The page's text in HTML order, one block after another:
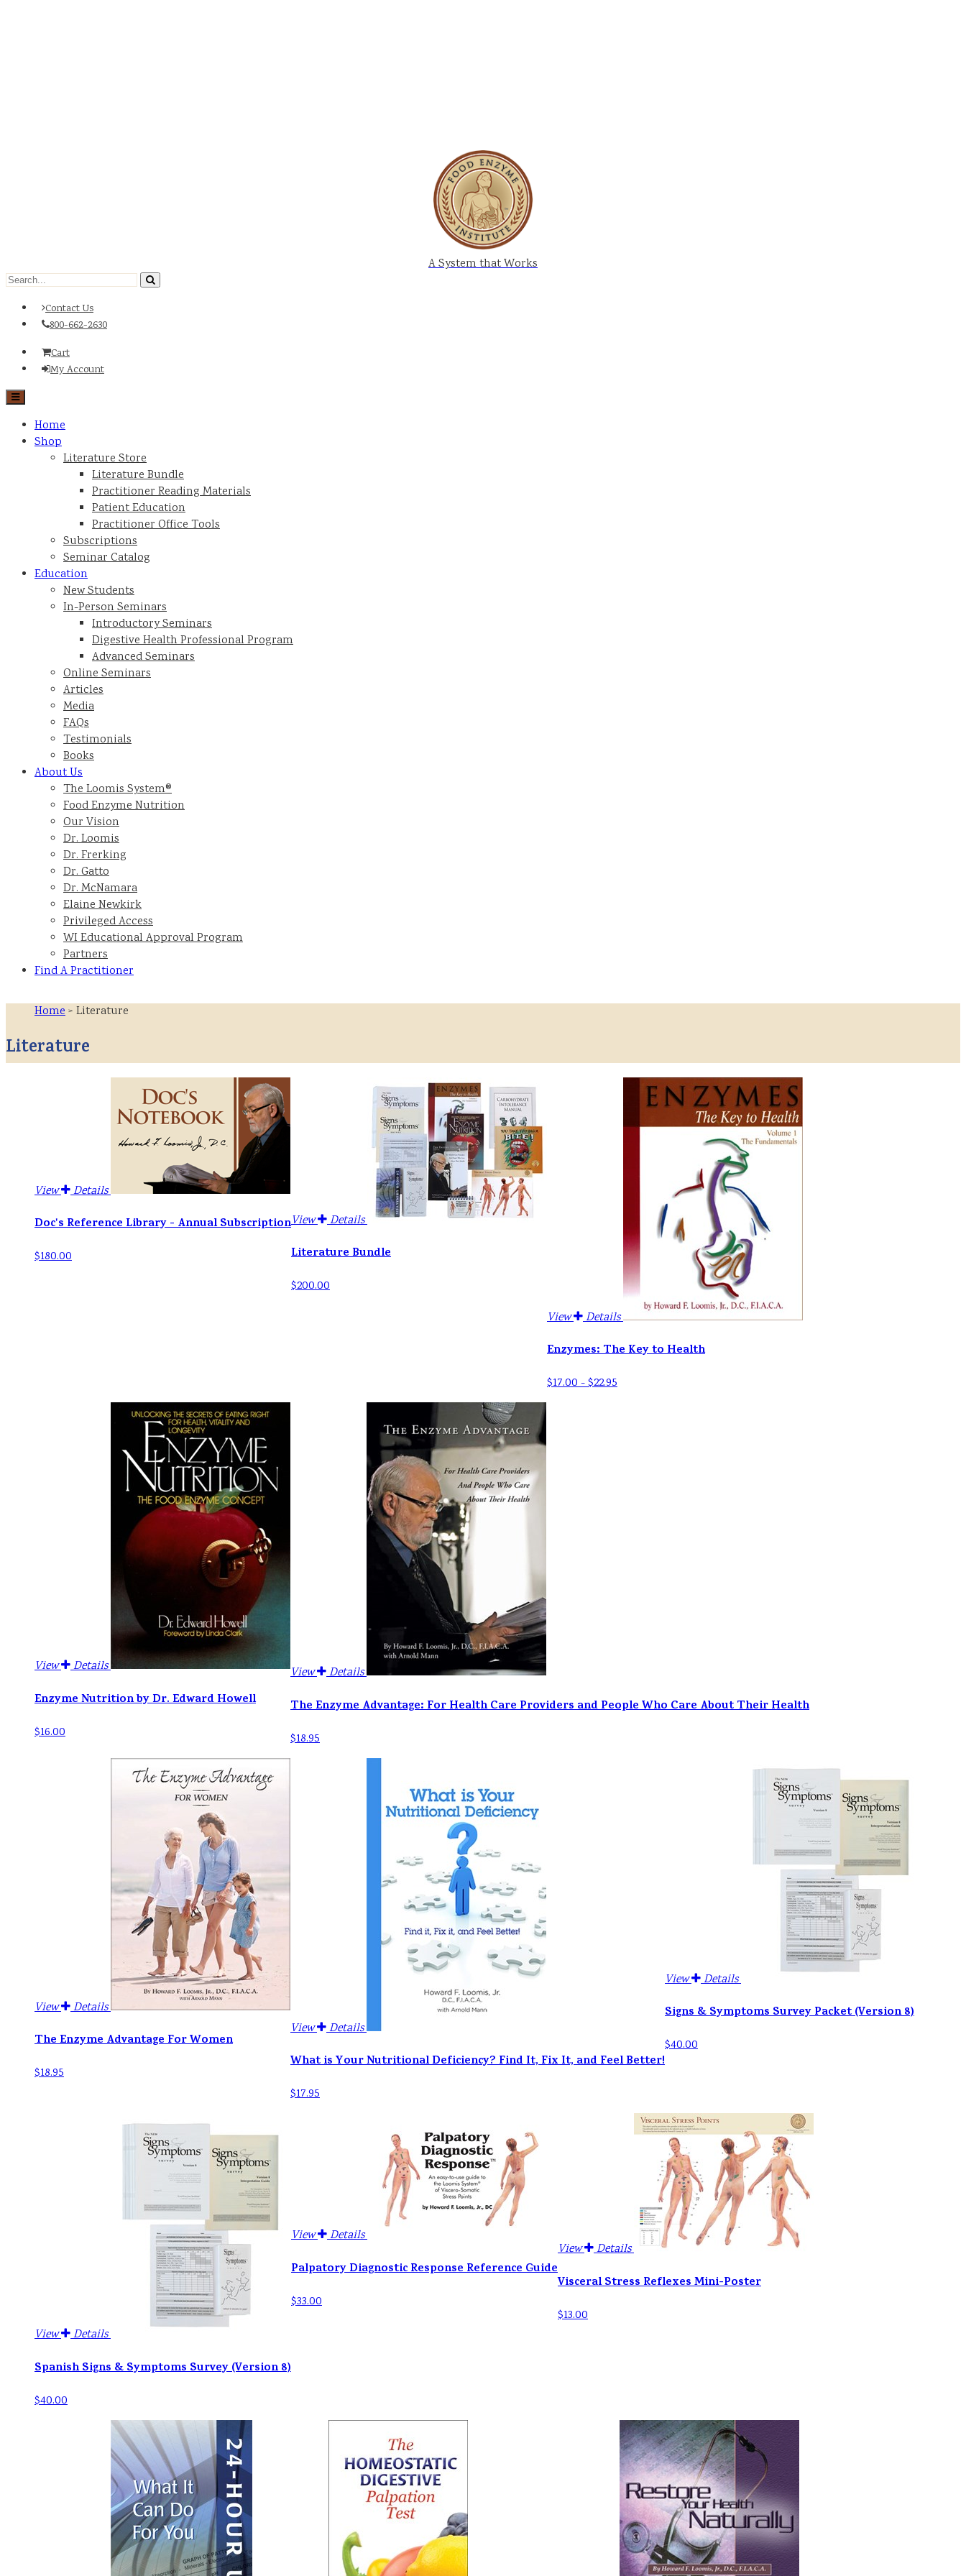
A System that Works
Contact Us
800-662-2630
Cart
My Account
Home
Shop
Literature Store
Literature Bundle
Practitioner Reading Materials
Patient Education
Practitioner Office Tools
Subscriptions
Seminar Catalog
Education
New Students
In-Person Seminars
Introductory Seminars
Digestive Health Professional Program
Advanced Seminars
Online Seminars
Articles
Media
FAQs
Testimonials
Books
About Us
The Loomis System®
Food Enzyme Nutrition
Our Vision
Dr. Loomis
Dr. Frerking
Dr. Gatto
Dr. McNamara
Elaine Newkirk
Privileged Access
WI Educational Approval Program
Partners
Find A Practitioner
Home> Literature
Literature
View Details
Doc's Reference Library - Annual Subscription
$180.00
View Details
Literature Bundle
$200.00
View
Details
Enzymes: The Key to Health
$17.00 - $22.95
View Details
Enzyme Nutrition by Dr. Edward Howell
$16.00
View Details
The Enzyme Advantage: For Health Care Providers and People Who Care About Their Health
$18.95
View Details
The Enzyme Advantage For Women
$18.95
View Details
What is Your Nutritional Deficiency? Find It, Fix It, and Feel Better!
$17.95
View Details
Signs & Symptoms Survey Packet (Version 8)
$40.00
View Details
Spanish Signs & Symptoms Survey (Version 8)
$40.00
View Details
Palpatory Diagnostic Response Reference Guide
$33.00
View Details
Visceral Stress Reflexes Mini-Poster
$13.00